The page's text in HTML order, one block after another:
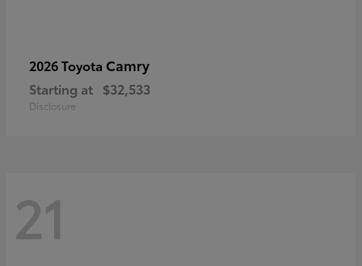
2026 Toyota Camry
Starting at $32,533
Disclosure
21